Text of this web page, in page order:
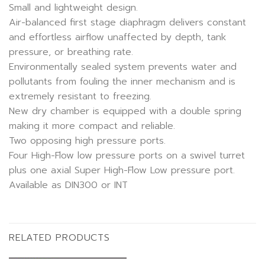
Small and lightweight design.
Air-balanced first stage diaphragm delivers constant
and effortless airflow unaffected by depth, tank
pressure, or breathing rate.
Environmentally sealed system prevents water and
pollutants from fouling the inner mechanism and is
extremely resistant to freezing.
New dry chamber is equipped with a double spring
making it more compact and reliable.
Two opposing high pressure ports.
Four High-Flow low pressure ports on a swivel turret
plus one axial Super High-Flow Low pressure port.
Available as DIN300 or INT
RELATED PRODUCTS